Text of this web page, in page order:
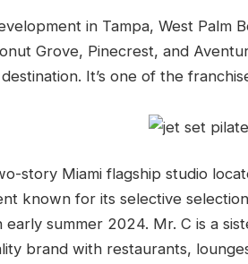
in Tampa, West Palm
Grove, Pinecrest, and
It’s one of the
story Miami flagship studio
known for its selective
summer 2024. Mr. C is a
brand with restaurants,